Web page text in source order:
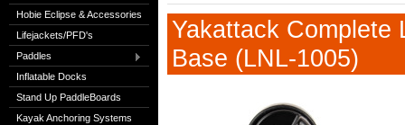
Hobie Eclipse & Accessories
Lifejackets/PFD's
Paddles
Inflatable Docks
Stand Up PaddleBoards
Kayak Anchoring Systems
Yakattack
Base (LNL-1005)